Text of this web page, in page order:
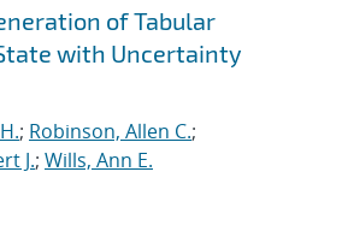
of Tabular
with Uncertainty
; Robinson, Allen C.;
J.; Wills, Ann E.